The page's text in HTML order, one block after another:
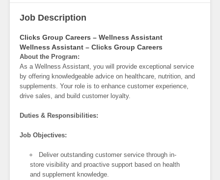
Job Description
Clicks Group Careers – Wellness Assistant
Wellness Assistant – Clicks Group Careers
About the Program:
As a Wellness Assistant, you will provide exceptional service
by offering knowledgeable advice on healthcare, nutrition, and
supplements. Your role is to enhance customer experience,
drive sales, and build customer loyalty.
Duties & Responsibilities:
Job Objectives:
Deliver outstanding customer service through in-
store visibility and proactive support based on health
and supplement knowledge.